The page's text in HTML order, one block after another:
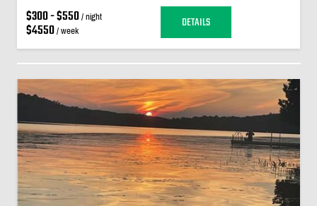
$300 - $550/ night
$4550/ week DETAILS